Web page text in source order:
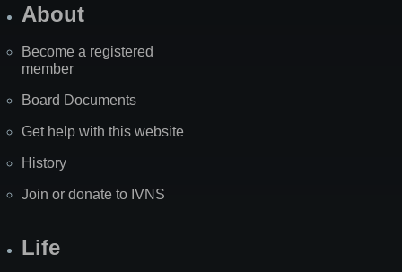
About
Become a registered
member
Board Documents
Get help with this website
History
Join or donate to IVNS
Life